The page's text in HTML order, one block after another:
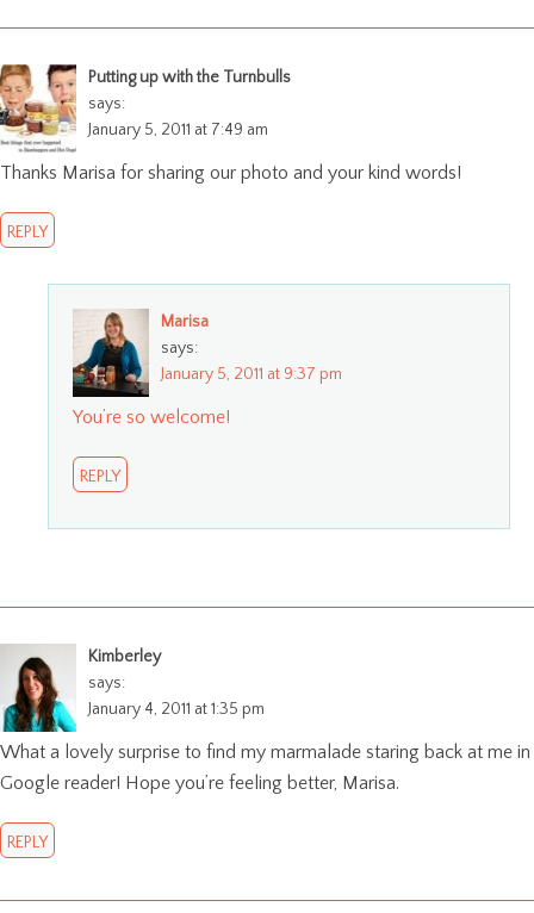
Putting up with the Turnbulls
says:
January 5, 2011 at 7:49 am
Thanks Marisa for sharing our photo and your kind words!
REPLY
Marisa
says:
January 5, 2011 at 9:37 pm
You’re so welcome!
REPLY
Kimberley
says:
January 4, 2011 at 1:35 pm
What a lovely surprise to find my marmalade staring back at me in
Google reader! Hope you’re feeling better, Marisa.
REPLY